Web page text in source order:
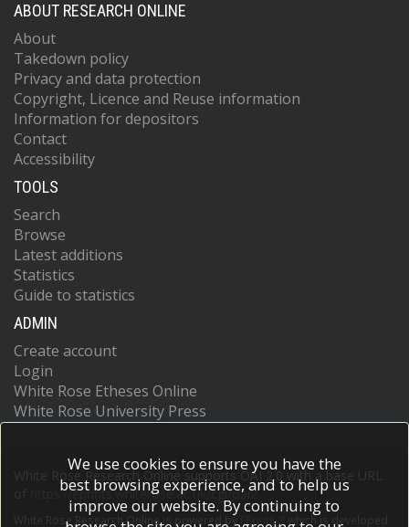
ABOUT RESEARCH ONLINE
About
Takedown policy
Privacy and data protection
Copyright, Licence and Reuse information
Information for depositors
Contact
Accessibility
TOOLS
Search
Browse
Latest additions
Statistics
Guide to statistics
ADMIN
Create account
Login
White Rose Etheses Online
White Rose University Press
White Rose Research Online supports OAI 2.0 with a base URL
https://eprints.whiterose.ac.uk/cgi/oai2
White Rose Research Online is powered by EPrints 3 which is developed
We use cookies to ensure you have the
best browsing experience, and to help us
improve our website. By continuing to